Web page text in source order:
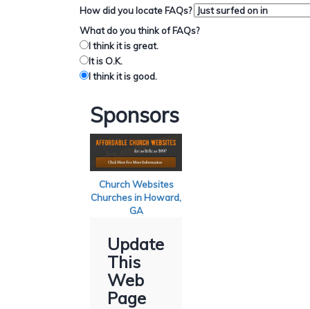
How did you locate FAQs?
What do you think of FAQs?
I think it is great.
It is O.K.
I think it is good.
Sponsors
Church Websites
Churches in Howard,
GA
Update
This
Web
Page